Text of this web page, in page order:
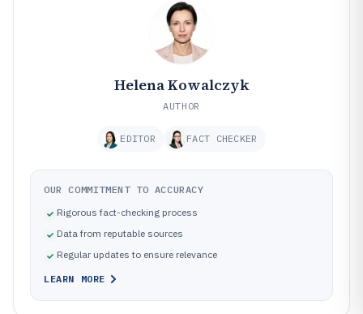
Helena Kowalczyk
AUTHOR
EDITOR FACT CHECKER
OUR COMMITMENT TO ACCURACY
Rigorous fact-checking process
Data from reputable sources
Regular updates to ensure relevance
LEARN MORE